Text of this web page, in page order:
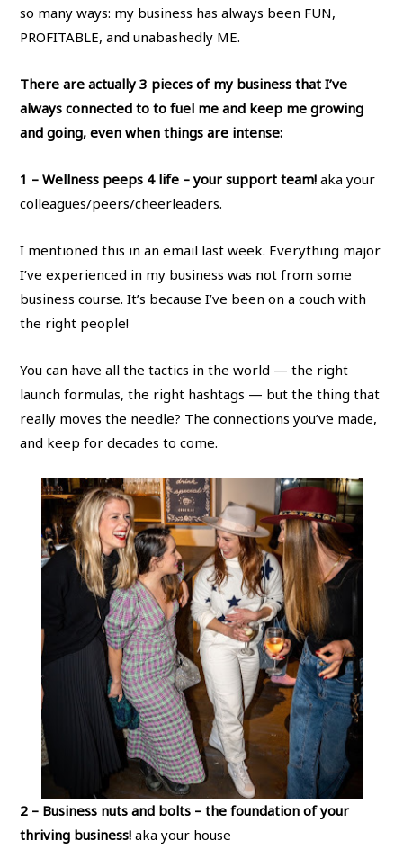
so many ways: my business has always been FUN,
PROFITABLE, and unabashedly ME.
There are actually 3 pieces of my business that I’ve
always connected to to fuel me and keep me growing
and going, even when things are intense:
1 – Wellness peeps 4 life – your support team! aka your
colleagues/peers/cheerleaders.
I mentioned this in an email last week. Everything major
I’ve experienced in my business was not from some
business course. It’s because I’ve been on a couch with
the right people!
You can have all the tactics in the world — the right
launch formulas, the right hashtags — but the thing that
really moves the needle? The connections you’ve made,
and keep for decades to come.
2 – Business nuts and bolts – the foundation of your
thriving business! aka your house